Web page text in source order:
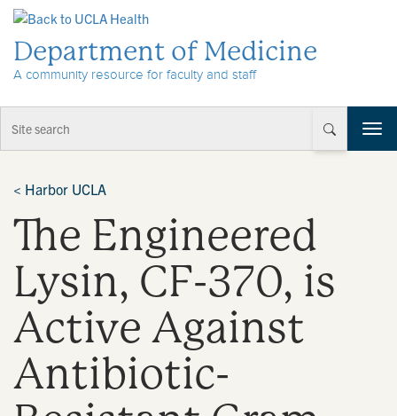
Department of Medicine
A community resource for faculty and staff
T
o
< Harbor UCLA
The Engineered
Lysin, CF-370, is
Active Against
Antibiotic-